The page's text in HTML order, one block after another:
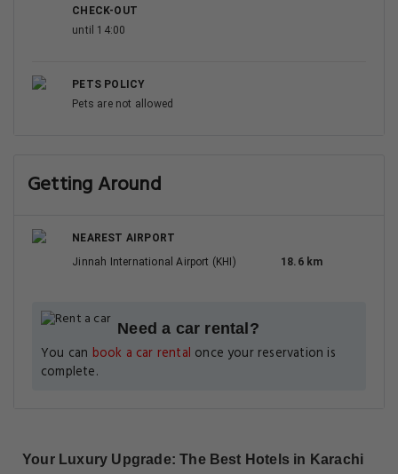
CHECK-OUT
until 14:00
PETS POLICY
Pets are not allowed
Getting Around
NEAREST AIRPORT
Jinnah International Airport (KHI)
18.6 km
Need a car rental?
You can book a car rental once your reservation is
complete.
Your Luxury Upgrade: The Best Hotels in Karachi